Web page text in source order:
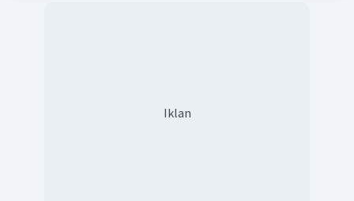
Iklan